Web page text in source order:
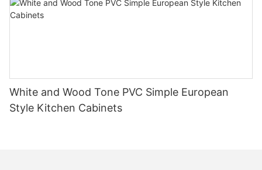
White and Wood Tone PVC Simple European
Style Kitchen Cabinets